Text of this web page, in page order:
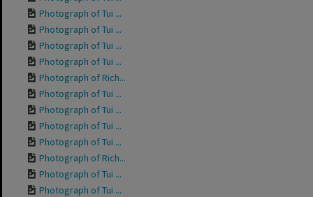
Photograph of Tui ...
Photograph of Tui ...
Photograph of Tui ...
Photograph of Tui ...
Photograph of Rich...
Photograph of Tui ...
Photograph of Tui ...
Photograph of Tui ...
Photograph of Tui ...
Photograph of Rich...
Photograph of Tui ...
Photograph of Tui ...